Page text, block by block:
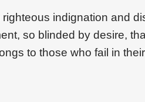
indignation and
so blinded by desire,
to those who fail in